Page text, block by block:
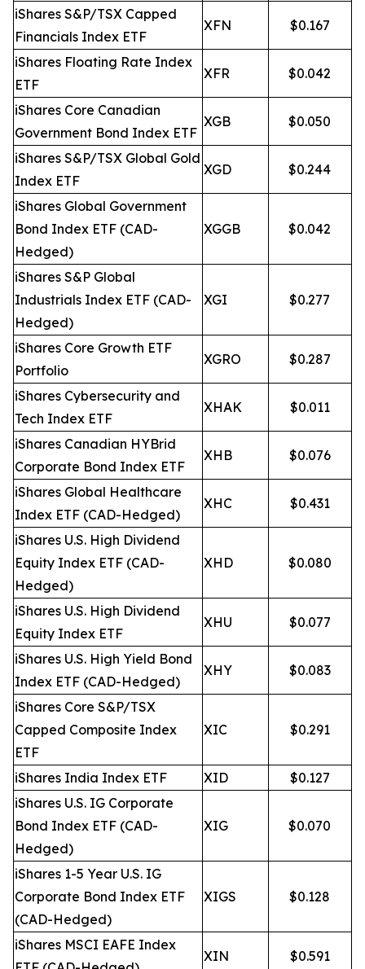
iShares S&P/TSX Capped
Financials Index ETF
XFN $0.167
iShares Floating Rate Index
ETF
XFR $0.042
iShares Core Canadian
Government Bond Index ETF
XGB $0.050
iShares S&P/TSX Global Gold
Index ETF
XGD $0.244
iShares Global Government
Bond Index ETF (CAD-
Hedged)
XGGB $0.042
iShares S&P Global
Industrials Index ETF (CAD-
Hedged)
XGI $0.277
iShares Core Growth ETF
Portfolio
XGRO $0.287
iShares Cybersecurity and
Tech Index ETF
XHAK $0.011
iShares Canadian HYBrid
Corporate Bond Index ETF
XHB $0.076
iShares Global Healthcare
Index ETF (CAD-Hedged)
XHC $0.431
iShares U.S. High Dividend
Equity Index ETF (CAD-
Hedged)
XHD $0.080
iShares U.S. High Dividend
Equity Index ETF
XHU $0.077
iShares U.S. High Yield Bond
Index ETF (CAD-Hedged)
XHY $0.083
iShares Core S&P/TSX
Capped Composite Index
ETF
XIC $0.291
iShares India Index ETF XID
$0.127
iShares U.S. IG Corporate
Bond Index ETF (CAD-
Hedged)
XIG $0.070
iShares 1-5 Year U.S. IG
Corporate Bond Index ETF
(CAD-Hedged)
XIGS $0.128
iShares MSCI EAFE Index
XIN $0.591